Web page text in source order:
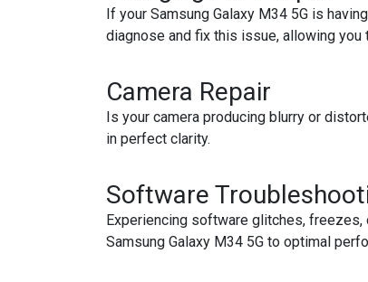
If your Samsung Galaxy M34 5G is
diagnose and fix this issue, allowing
Camera Repair
Is your camera producing blurry or
in perfect clarity.
Software
Experiencing software glitches,
Samsung Galaxy M34 5G to optimal